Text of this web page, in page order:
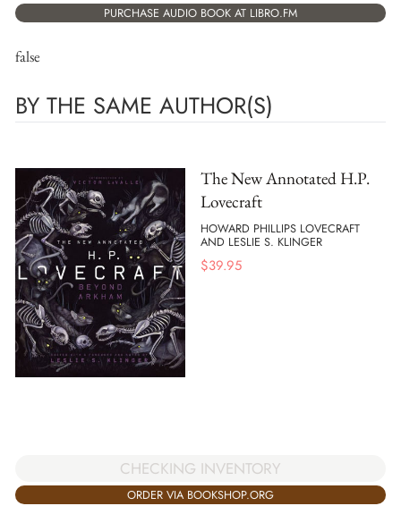
PURCHASE AUDIO BOOK AT LIBRO.FM
false
BY THE SAME AUTHOR(S)
The New Annotated H.P.
Lovecraft
HOWARD PHILLIPS LOVECRAFT
AND LESLIE S. KLINGER
$39.95
CHECKING INVENTORY
ORDER VIA BOOKSHOP.ORG